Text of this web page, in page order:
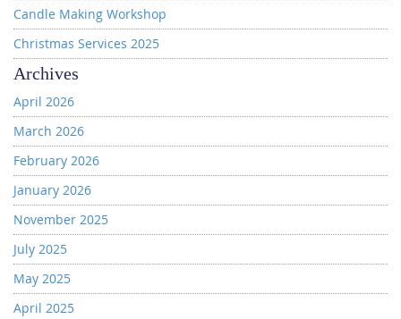
Candle Making Workshop
Christmas Services 2025
Archives
April 2026
March 2026
February 2026
January 2026
November 2025
July 2025
May 2025
April 2025